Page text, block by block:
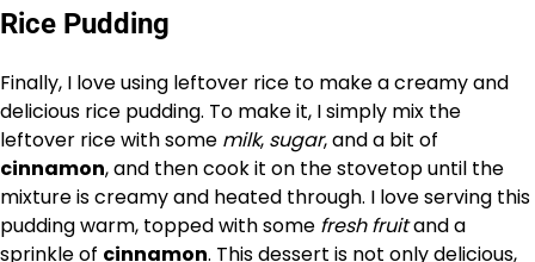
Rice Pudding
Finally, I love using leftover rice to make a creamy and
delicious rice pudding. To make it, I simply mix the
leftover rice with some milk, sugar, and a bit of
cinnamon, and then cook it on the stovetop until the
mixture is creamy and heated through. I love serving this
pudding warm, topped with some fresh fruitand a
sprinkle of cinnamon. This dessert is not only delicious,